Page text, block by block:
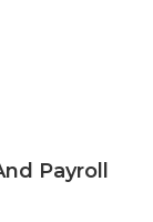
Payroll